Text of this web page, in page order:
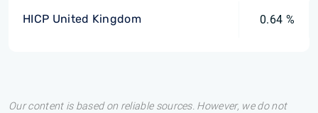
HICP United Kingdom 0.64 %
Our content is based on reliable sources. However, we do not